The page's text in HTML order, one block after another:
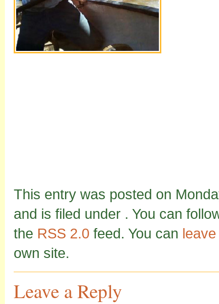
This entry was posted on
and is filed under . You can
the RSS 2.0 feed. You can
own site.
Leave a Reply